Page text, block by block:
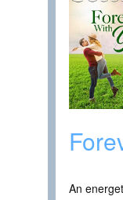
An